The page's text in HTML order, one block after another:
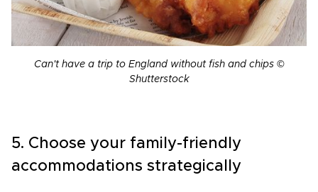
Can't have a trip to England without fish and chips ©
Shutterstock
5. Choose your family-friendly
accommodations strategically